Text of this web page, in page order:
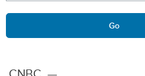
Keywords
Go